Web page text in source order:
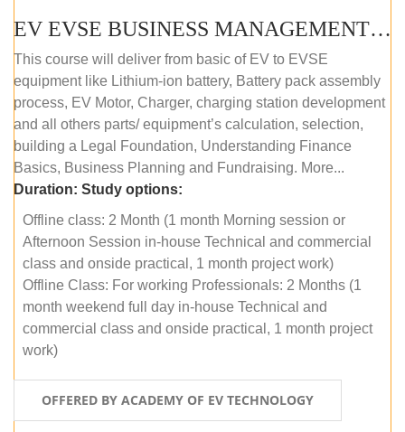
EV EVSE BUSINESS MANAGEMENT (OFFLINE)
This course will deliver from basic of EV to EVSE
equipment like Lithium-ion battery, Battery pack assembly
process, EV Motor, Charger, charging station development
and all others parts/ equipment’s calculation, selection,
building a Legal Foundation, Understanding Finance
Basics, Business Planning and Fundraising. More...
Duration: Study options:
Offline class: 2 Month (1 month Morning session or
Afternoon Session in-house Technical and commercial
class and onside practical, 1 month project work)
Offline Class: For working Professionals: 2 Months (1
month weekend full day in-house Technical and
commercial class and onside practical, 1 month project
work)
OFFERED BY ACADEMY OF EV TECHNOLOGY